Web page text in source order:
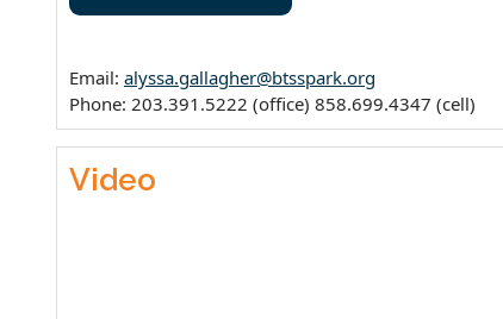
Email: alyssa.gallagher@btsspark.org
Phone: 203.391.5222 (office) 858.699.4347 (cell)
Video